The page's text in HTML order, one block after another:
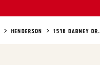
HENDERSON 1518 DABNEY DR.